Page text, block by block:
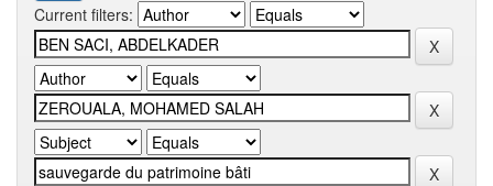
Current filters: